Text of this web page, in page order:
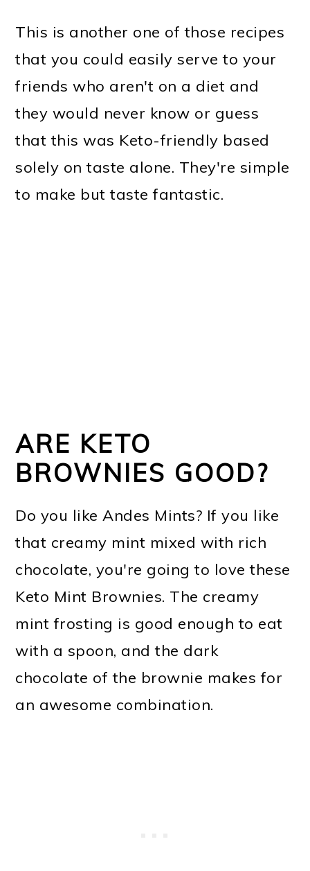
This is another one of those recipes
that you could easily serve to your
friends who aren't on a diet and
they would never know or guess
that this was Keto-friendly based
solely on taste alone. They're simple
to make but taste fantastic.
ARE KETO
BROWNIES GOOD?
Do you like Andes Mints? If you like
that creamy mint mixed with rich
chocolate, you're going to love these
Keto Mint Brownies. The creamy
mint frosting is good enough to eat
with a spoon, and the dark
chocolate of the brownie makes for
an awesome combination.